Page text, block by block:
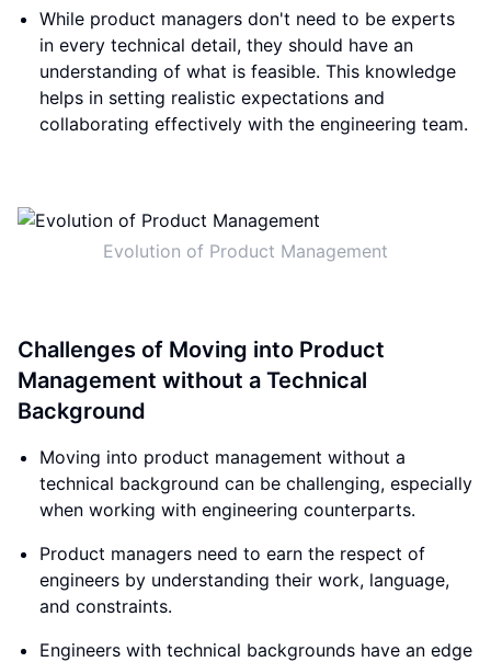
While product managers don't need to be experts
in every technical detail, they should have an
understanding of what is feasible. This knowledge
helps in setting realistic expectations and
collaborating effectively with the engineering team.
Evolution of Product Management
Challenges of Moving into Product
Management without a Technical
Background
Moving into product management without a
technical background can be challenging, especially
when working with engineering counterparts.
Product managers need to earn the respect of
engineers by understanding their work, language,
and constraints.
Engineers with technical backgrounds have an edge